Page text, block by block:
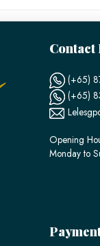
(+65)
(+65)
Opening
Monday to